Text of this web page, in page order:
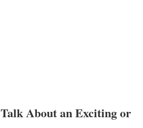
About an Exciting or